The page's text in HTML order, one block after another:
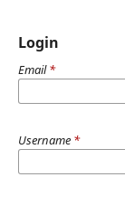
Login
Email*
Username *